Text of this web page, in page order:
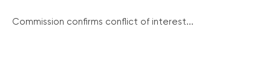
Commission confirms conflict of interest...